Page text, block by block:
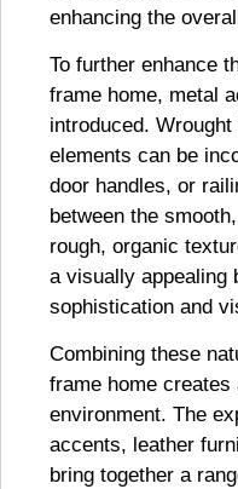
enhancing the
To further enhance
frame home, metal
introduced.
elements can be
door handles, or
between the
rough, organic
a visually appealing
sophistication and
Combining these
frame home
environment. The
accents, leather
bring together a